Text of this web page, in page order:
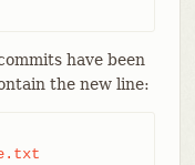
have been
the new line: